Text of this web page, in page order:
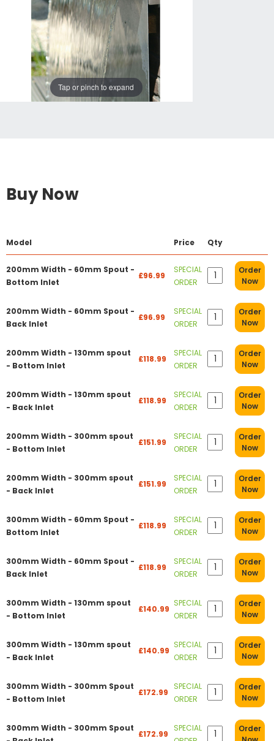
Tap or pinch to expand
Buy Now
Model Price Qty
200mm Width - 60mm Spout -
Bottom Inlet
£96.99
SPECIAL
ORDER
Order
Now
200mm Width - 60mm Spout -
Back Inlet
£96.99
SPECIAL
ORDER
Order
Now
200mm Width - 130mm spout
- Bottom Inlet
£118.99
SPECIAL
ORDER
Order
Now
200mm Width - 130mm spout
- Back Inlet
£118.99
SPECIAL
ORDER
Order
Now
200mm Width - 300mm spout
- Bottom Inlet
£151.99
SPECIAL
ORDER
Order
Now
200mm Width - 300mm spout
- Back Inlet
£151.99
SPECIAL
ORDER
Order
Now
300mm Width - 60mm Spout -
Bottom Inlet
£118.99
SPECIAL
ORDER
Order
Now
300mm Width - 60mm Spout -
Back Inlet
£118.99
SPECIAL
ORDER
Order
Now
300mm Width - 130mm spout
- Bottom Inlet
£140.99
SPECIAL
ORDER
Order
Now
300mm Width - 130mm spout
- Back Inlet
£140.99
SPECIAL
ORDER
Order
Now
300mm Width - 300mm Spout
- Bottom Inlet
£172.99
SPECIAL
ORDER
Order
Now
300mm Width - 300mm Spout
£172.99
SPECIAL
Order